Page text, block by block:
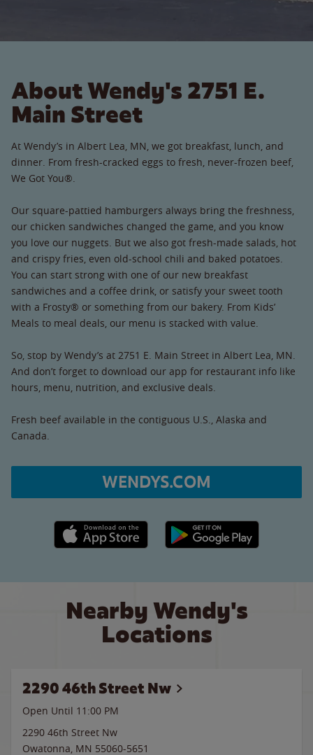
About Wendy's 2751 E.
Main Street
At Wendy’s in Albert Lea, MN, we got breakfast, lunch, and
dinner. From fresh-cracked eggs to fresh, never-frozen beef,
We Got You®.
Our square-pattied hamburgers always bring the freshness,
our chicken sandwiches changed the game, and you know
you love our nuggets. But we also got fresh-made salads, hot
and crispy fries, even old-school chili and baked potatoes.
You can start strong with one of our new breakfast
sandwiches and a coffee drink, or satisfy your sweet tooth
with a Frosty® or something from our bakery. From Kids’
Meals to meal deals, our menu is stacked with value.
So, stop by Wendy’s at 2751 E. Main Street in Albert Lea, MN.
And don’t forget to download our app for restaurant info like
hours, menu, nutrition, and exclusive deals.
Fresh beef available in the contiguous U.S., Alaska and
Canada.
WENDYS.COM
Apple App Store link Google Play link
Nearby Wendy's
Locations
2290 46th Street Nw
Open Until 11:00 PM
2290 46th Street Nw
Owatonna, MN 55060-5651